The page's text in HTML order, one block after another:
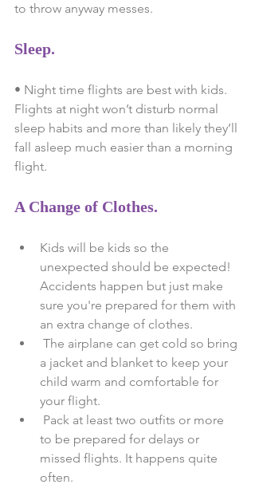
to throw anyway messes.
Sleep.
• Night time flights are best with kids.
Flights at night won’t disturb normal
sleep habits and more than likely they’ll
fall asleep much easier than a morning
flight.
A Change of Clothes.
Kids will be kids so the
unexpected should be expected!
Accidents happen but just make
sure you're prepared for them with
an extra change of clothes.
a jacket and blanket to keep your
child warm and comfortable for
your flight.
to be prepared for delays or
missed flights. It happens quite
often.